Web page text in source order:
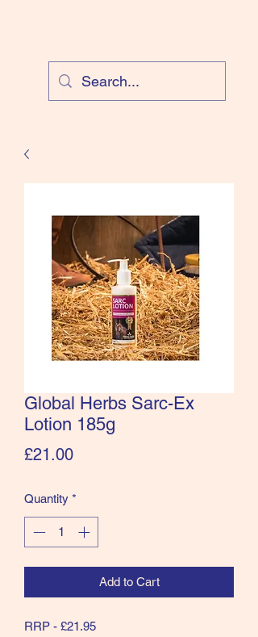
Global Herbs Sarc-Ex
Lotion 185g
£21.00Price
Quantity *
Add to Cart
RRP - £21.95